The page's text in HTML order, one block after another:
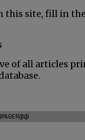
site, fill in
of all articles